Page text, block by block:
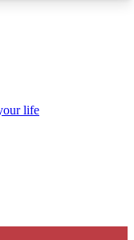
Club enter
life